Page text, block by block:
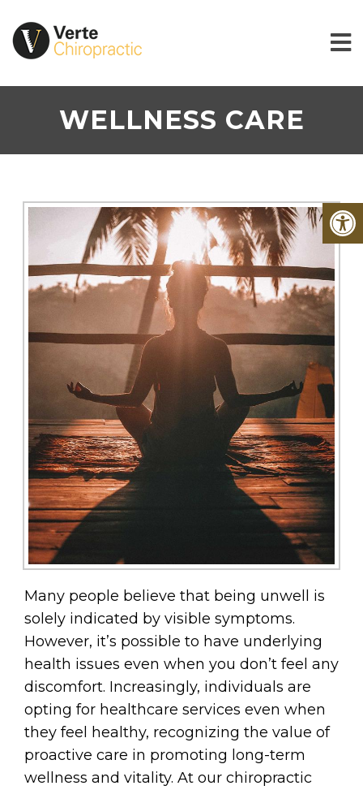
WELLNESS CARE
Many people believe that being unwell is
solely indicated by visible symptoms.
However, it’s possible to have underlying
health issues even when you don’t feel any
discomfort. Increasingly, individuals are
opting for healthcare services even when
they feel healthy, recognizing the value of
proactive care in promoting long-term
wellness and vitality. At our chiropractic